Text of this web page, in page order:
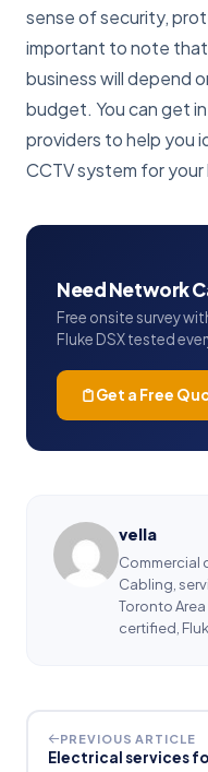
sense of security,
important to note
business will depend
budget. You can get
providers to help you
CCTV system for your
Need Network
Free onsite survey
Fluke DSX tested
Get a Free
vella
Commercial
Cabling,
Toronto
certified,
PREVIOUS ARTICLE
Electrical services